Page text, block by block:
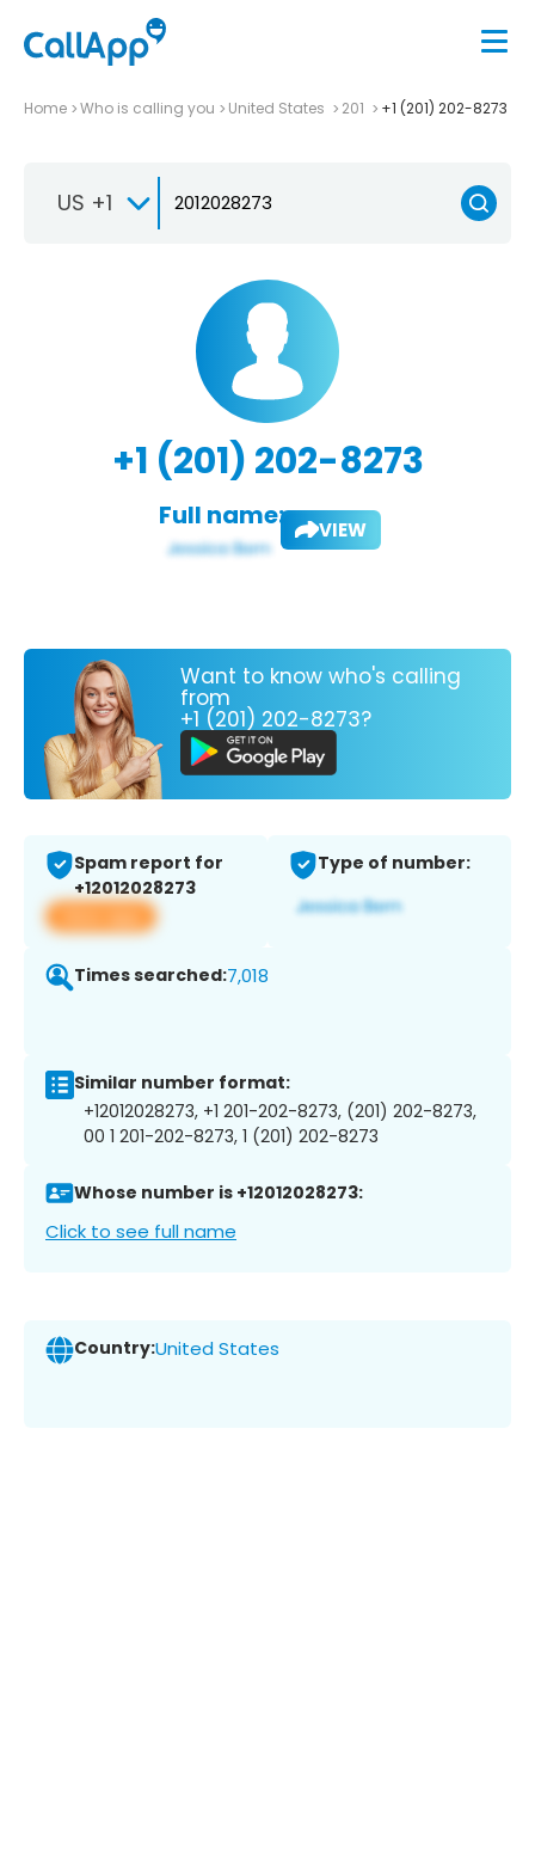
Home Who is calling you United States 201 +1 (201) 202-8273
US +1
+1 (201) 202-8273
Full name: VIEW
Want to know who's calling
from
+1 (201) 202-8273?
Spam report for
+12012028273
View app
Type of number:
Times searched:7,018
Similar number format:
+12012028273, +1 201-202-8273, (201) 202-8273,
00 1 201-202-8273, 1 (201) 202-8273
Whose number is +12012028273:
Click to see full name
Country:United States